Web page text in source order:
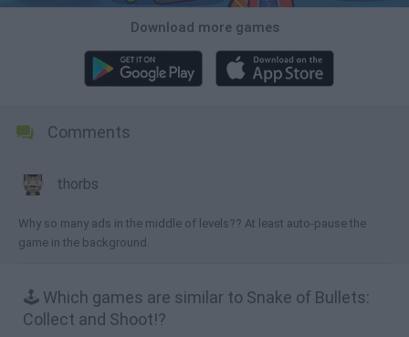
Download more games
Comments
thorbs
Why so many ads in the middle of levels?? At least auto-pause the
game in the background.
🕹️ Which games are similar to Snake of Bullets:
Collect and Shoot!?